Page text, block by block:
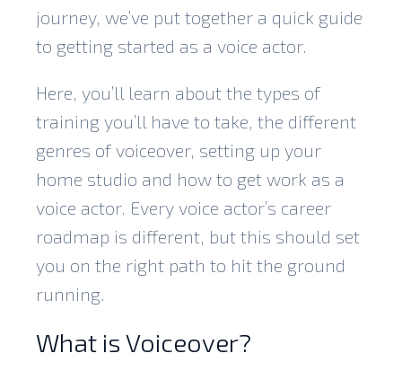
journey, we’ve put together a quick guide
to getting started as a voice actor.
Here, you’ll learn about the types of
training you’ll have to take, the different
genres of voiceover, setting up your
home studio and how to get work as a
voice actor. Every voice actor’s career
roadmap is different, but this should set
you on the right path to hit the ground
running.
What is Voiceover?